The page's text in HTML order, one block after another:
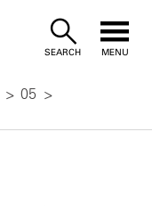
SEARCH MENU
05